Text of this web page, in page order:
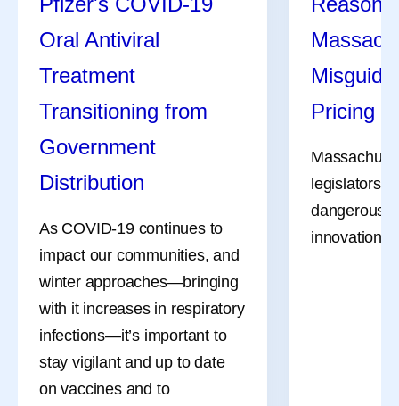
Even amidst the cookouts,
fireworks, and vacations,
Pfizer remains hard at work
all summer long, and July
was no different.
For millions
don’t
For many,
to occur in
days of the
driven in
shifts of the
on vaccines and to
understand how to access
treatment when appropriate.
Oral Antiviral
Treatment
Transitioning from
Government
Distribution
As COVID-19 continues to
impact our communities, and
winter approaches—bringing
with it increases in respiratory
infections—it’s important to
stay vigilant and up to date
on vaccines and to
Pricing
legislators
dangerous
innovation, li